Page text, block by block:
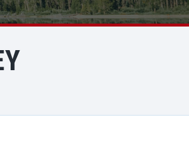
FacebookInstagram
Twitter